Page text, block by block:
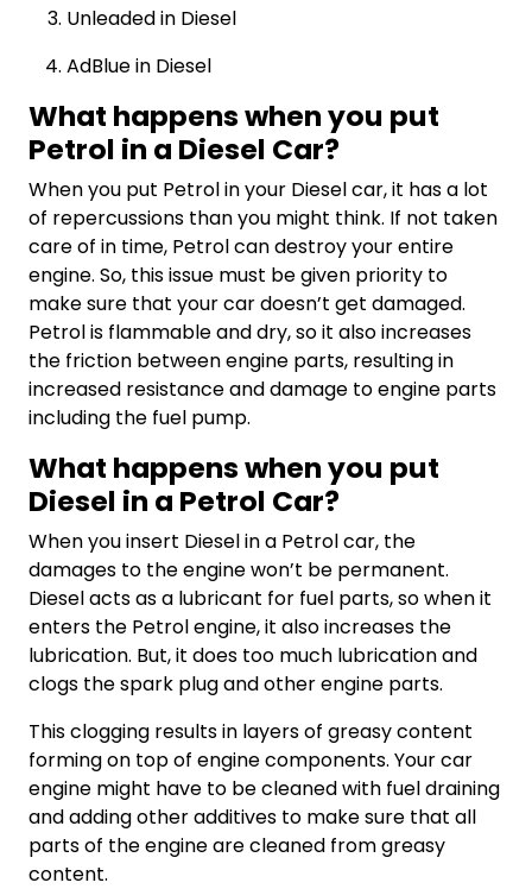
Unleaded in Diesel
AdBlue in Diesel
What happens when you put
Petrol in a Diesel Car?
When you put Petrol in your Diesel car, it has a lot
of repercussions than you might think. If not taken
care of in time, Petrol can destroy your entire
engine. So, this issue must be given priority to
make sure that your car doesn’t get damaged.
Petrol is flammable and dry, so it also increases
the friction between engine parts, resulting in
increased resistance and damage to engine parts
including the fuel pump.
What happens when you put
Diesel in a Petrol Car?
When you insert Diesel in a Petrol car, the
damages to the engine won’t be permanent.
Diesel acts as a lubricant for fuel parts, so when it
enters the Petrol engine, it also increases the
lubrication. But, it does too much lubrication and
clogs the spark plug and other engine parts.
This clogging results in layers of greasy content
forming on top of engine components. Your car
engine might have to be cleaned with fuel draining
and adding other additives to make sure that all
parts of the engine are cleaned from greasy
content.